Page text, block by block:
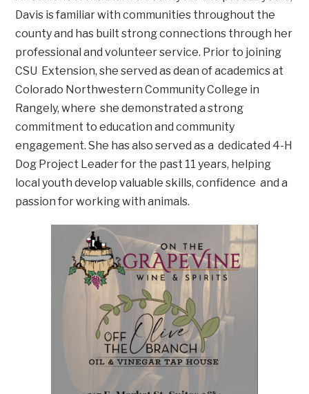
Davis is familiar with communities throughout the
county and has built strong connections through her
professional and volunteer service. Prior to joining
CSU Extension, she served as dean of academics at
Colorado Northwestern Community College in
Rangely, where she demonstrated a strong
commitment to education and community
engagement. She has also served as a dedicated 4-H
Dog Project Leader for the past 11 years, helping
local youth develop valuable skills, confidence and a
passion for working with animals.